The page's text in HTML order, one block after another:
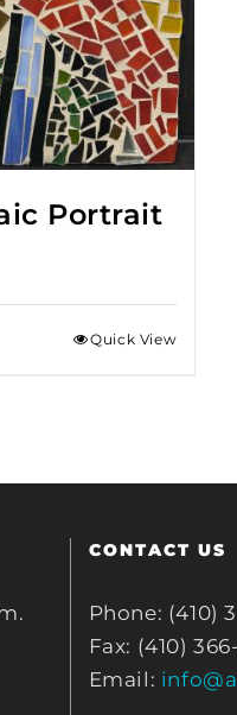
Portrait
Quick View
CONTACT US
Phone: (410)
Fax: (410)
Email: